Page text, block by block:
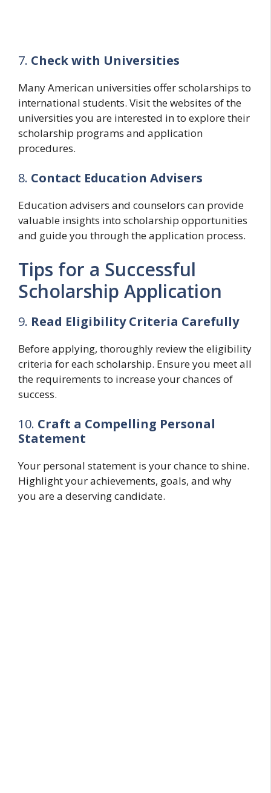
7. Check with Universities
Many American universities offer scholarships to
international students. Visit the websites of the
universities you are interested in to explore their
scholarship programs and application
procedures.
8. Contact Education Advisers
Education advisers and counselors can provide
valuable insights into scholarship opportunities
and guide you through the application process.
Tips for a Successful
Scholarship Application
9. Read Eligibility Criteria Carefully
Before applying, thoroughly review the eligibility
criteria for each scholarship. Ensure you meet all
the requirements to increase your chances of
success.
10. Craft a Compelling Personal
Statement
Your personal statement is your chance to shine.
Highlight your achievements, goals, and why
you are a deserving candidate.